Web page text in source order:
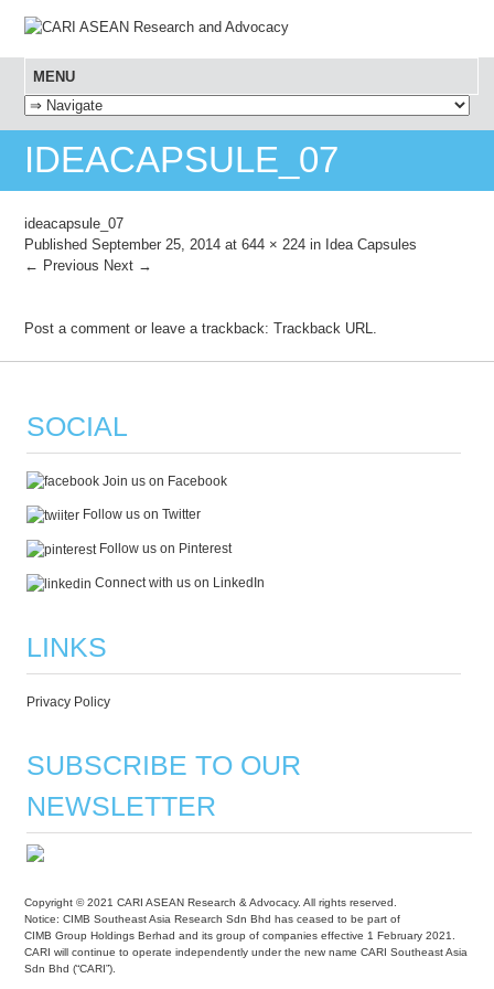
MENU
SKIP TO CONTENT
IDEACAPSULE_07
ideacapsule_07
PublishedSeptember 25, 2014 at644 × 224 in Idea Capsules
← Previous Next →
Post a comment or leave a trackback:Trackback URL.
SOCIAL
Join us on Facebook
Follow us on Twitter
Follow us on Pinterest
Connect with us on LinkedIn
LINKS
Privacy Policy
SUBSCRIBE TO OUR
NEWSLETTER
Copyright © 2021 CARI ASEAN Research & Advocacy. All rights reserved.
Notice: CIMB Southeast Asia Research Sdn Bhd has ceased to be part of
CIMB Group Holdings Berhad and its group of companies effective 1 February 2021.
CARI will continue to operate independently under the new name CARI Southeast Asia
Sdn Bhd (“CARI”).